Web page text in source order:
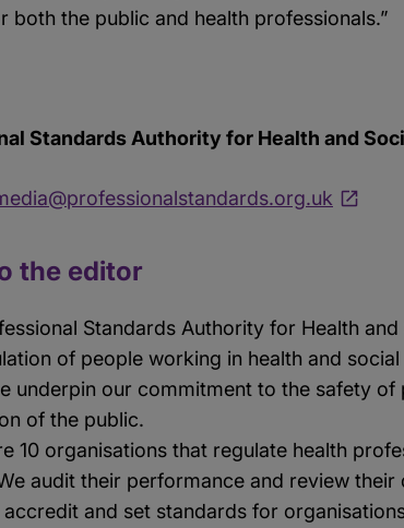
both the public and health professionals.”
Standards Authority for Health and
the editor
Standards Authority for Health
of people working in health and
underpin our commitment to the safety
of the public.
10 organisations that regulate health
audit their performance and review
accredit and set standards for